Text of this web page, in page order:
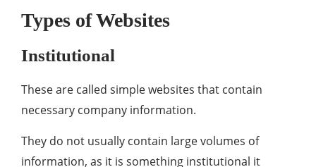
Types of Websites
Institutional
These are called simple websites that contain
necessary company information.
They do not usually contain large volumes of
information, as it is something institutional it